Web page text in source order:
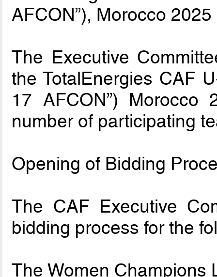
AFCON”), Morocco 2025
The Executive
the TotalEnergies CAF
17 AFCON”) Morocco
number of participating
Opening of Bidding
The CAF Executive
bidding process for the
The Women Champions